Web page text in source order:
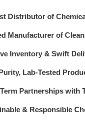
Distributor of
Manufacturer of
Inventory & Swift
Lab-Tested
Partnerships with
& Responsible